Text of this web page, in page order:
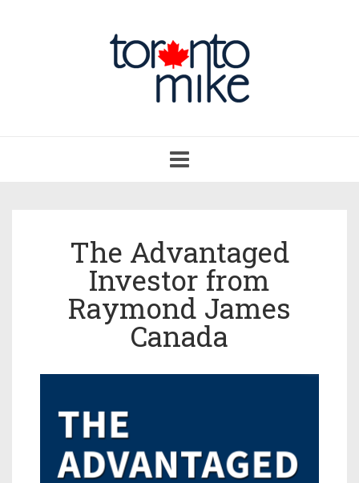
navigation
The Advantaged
Investor from
Raymond James
Canada